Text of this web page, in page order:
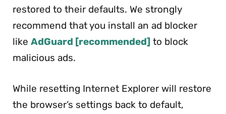
restored to their defaults. We strongly
recommend that you install an ad blocker
like AdGuard [recommended] to block
malicious ads.
While resetting Internet Explorer will restore
the browser’s settings back to default,